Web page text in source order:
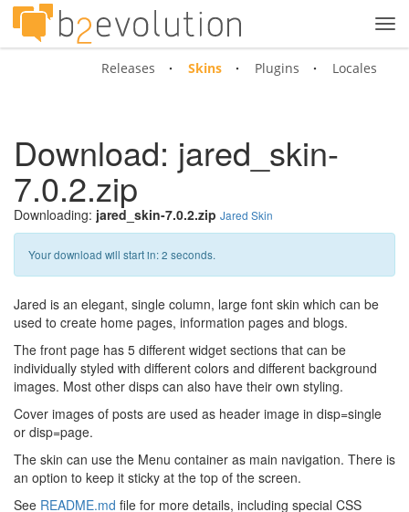
Releases Skins Plugins Locales
Download: jared_skin-
7.0.2.zip
Downloading: jared_skin-7.0.2.zip Jared Skin
Your download will start in:1 seconds.
Jared is an elegant, single column, large font skin which can be
used to create home pages, information pages and blogs.
The front page has 5 different widget sections that can be
individually styled with different colors and different background
images. Most other disps can also have their own styling.
Cover images of posts are used as header image in disp=single
or disp=page.
The skin can use the Menu container as main navigation. There is
an option to keep it sticky at the top of the screen.
See README.md file for more details, including special CSS